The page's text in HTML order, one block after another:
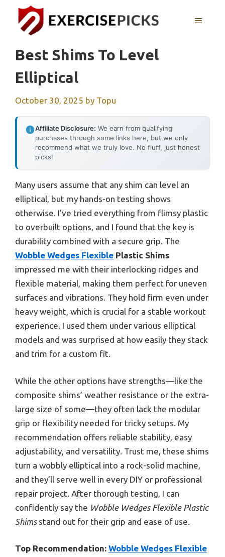
content
MENU
Best Shims To Level
Elliptical
October 30, 2025 by Topu
Affiliate Disclosure: We earn from qualifying
purchases through some links here, but we only
recommend what we truly love. No fluff, just honest
picks!
Many users assume that any shim can level an
elliptical, but my hands-on testing shows
otherwise. I’ve tried everything from flimsy plastic
to overbuilt options, and I found that the key is
durability combined with a secure grip. The
Wobble Wedges Flexible Plastic Shims
impressed me with their interlocking ridges and
flexible material, making them perfect for uneven
surfaces and vibrations. They hold firm even under
heavy weight, which is crucial for a stable workout
experience. I used them under various elliptical
models and was surprised at how easily they stack
and trim for a custom fit.
While the other options have strengths—like the
composite shims’ weather resistance or the extra-
large size of some—they often lack the modular
grip or flexibility needed for tricky setups. My
recommendation offers reliable stability, easy
adjustability, and versatility. Trust me, these shims
turn a wobbly elliptical into a rock-solid machine,
and they’ll serve well in every DIY or professional
repair project. After thorough testing, I can
confidently say the Wobble Wedges Flexible Plastic
Shimsstand out for their grip and ease of use.
Top Recommendation: Wobble Wedges Flexible